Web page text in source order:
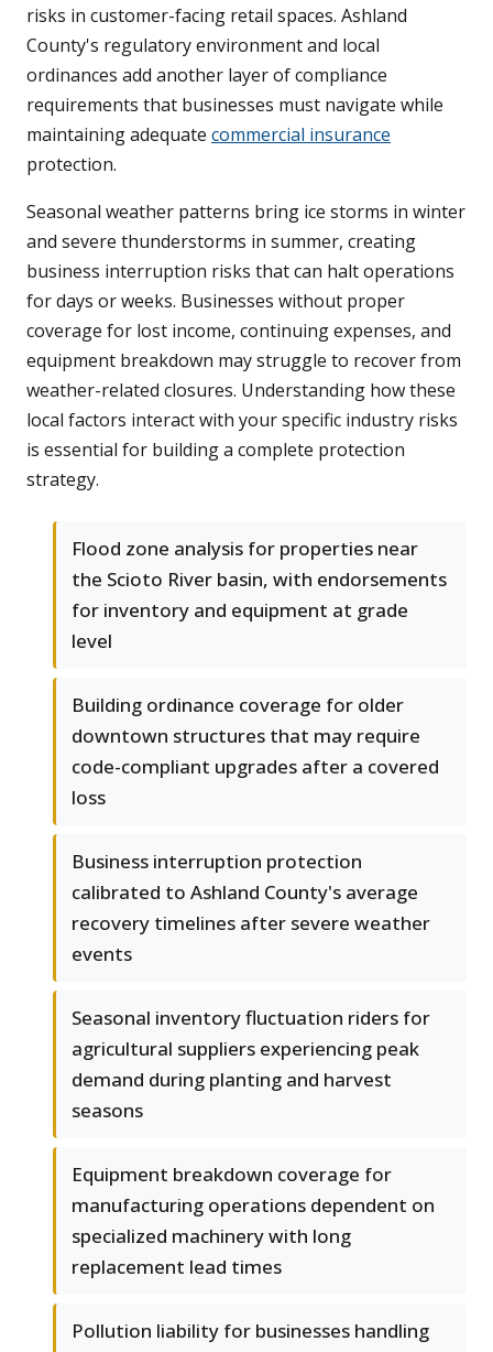
risks in customer-facing retail spaces. Ashland
County's regulatory environment and local
ordinances add another layer of compliance
requirements that businesses must navigate while
maintaining adequate commercial insurance
protection.
Seasonal weather patterns bring ice storms in winter
and severe thunderstorms in summer, creating
business interruption risks that can halt operations
for days or weeks. Businesses without proper
coverage for lost income, continuing expenses, and
equipment breakdown may struggle to recover from
weather-related closures. Understanding how these
local factors interact with your specific industry risks
is essential for building a complete protection
strategy.
Flood zone analysis for properties near
the Scioto River basin, with endorsements
for inventory and equipment at grade
level
Building ordinance coverage for older
downtown structures that may require
code-compliant upgrades after a covered
loss
Business interruption protection
calibrated to Ashland County's average
recovery timelines after severe weather
events
Seasonal inventory fluctuation riders for
agricultural suppliers experiencing peak
demand during planting and harvest
seasons
Equipment breakdown coverage for
manufacturing operations dependent on
specialized machinery with long
replacement lead times
Pollution liability for businesses handling